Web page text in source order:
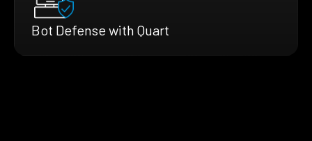
Bot Defense with Quart